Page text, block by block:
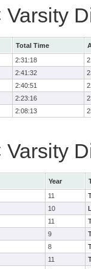
Total Time
2:31:18
2:41:32
2:40:51
2:23:16
2:08:13
Year
11
10
11
9
8
11